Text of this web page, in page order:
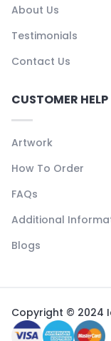
About Us
Testimonials
Contact Us
CUSTOMER HELP
Artwork
How To Order
FAQs
Additional
Blogs
Copyright © 2024